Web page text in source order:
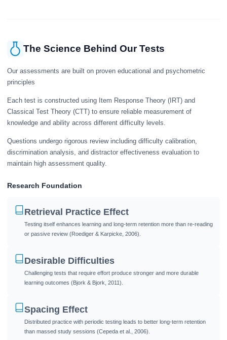
The Science Behind Our Tests
Our assessments are built on proven educational and psychometric
principles
Each test is constructed using Item Response Theory (IRT) and
Classical Test Theory (CTT) to ensure reliable measurement of
knowledge and ability across different difficulty levels.
Questions undergo rigorous review including difficulty calibration,
discrimination analysis, and distractor effectiveness evaluation to
maintain high assessment quality.
Research Foundation
Retrieval Practice Effect
Testing itself enhances learning and long-term retention more than re-reading
or passive review (Roediger & Karpicke, 2006).
Desirable Difficulties
Challenging tests that require effort produce stronger and more durable
learning outcomes (Bjork & Bjork, 2011).
Spacing Effect
Distributed practice with periodic testing leads to better long-term retention
than massed study sessions (Cepeda et al., 2006).